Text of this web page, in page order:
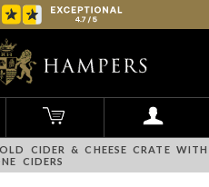
CIDER & CHEESE CRATE WITH
CIDERS